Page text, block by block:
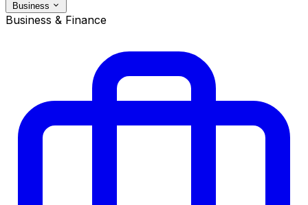
Business
Business & Finance